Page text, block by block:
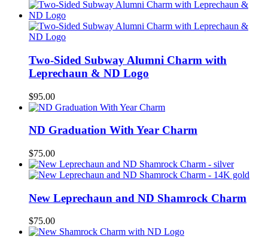
Two-Sided Subway Alumni Charm with
Leprechaun & ND Logo
$95.00
ND Graduation With Year Charm
$75.00
New Leprechaun and ND Shamrock Charm
$75.00